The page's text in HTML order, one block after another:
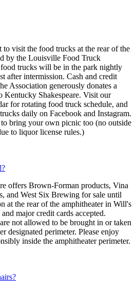
to visit the food trucks at the rear of the
by the Louisville Food Truck
trucks will be in the park nightly
after intermission. Cash and credit
Association generously donates a
Kentucky Shakespeare. Visit our
for rotating food truck schedule, and
daily on Facebook and Instagram.
bring your own picnic too (no outside
to liquor license rules.)
offers Brown-Forman products, Vina
and West Six Brewing for sale until
at the rear of the amphitheater in Will's
major credit cards accepted.
not allowed to be brought in or taken
designated perimeter. Please enjoy
inside the amphitheater perimeter.